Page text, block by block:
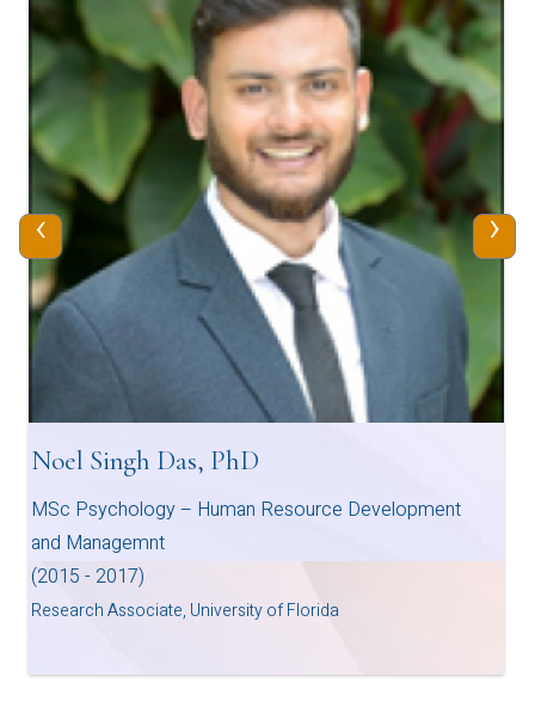
Noel Singh Das, PhD
MSc Psychology – Human Resource Development
and Managemnt
(2015 - 2017)
Research Associate, University of Florida
‹ ›